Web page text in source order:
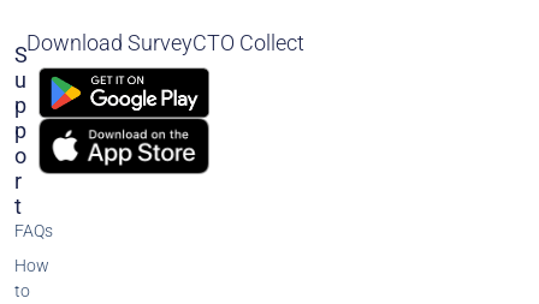
S
U
P
P
O
R
T
FAQs
How
to
Download SurveyCTO Collect